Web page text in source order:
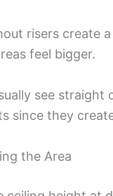
risers create
feel bigger.
see
since they
the Area